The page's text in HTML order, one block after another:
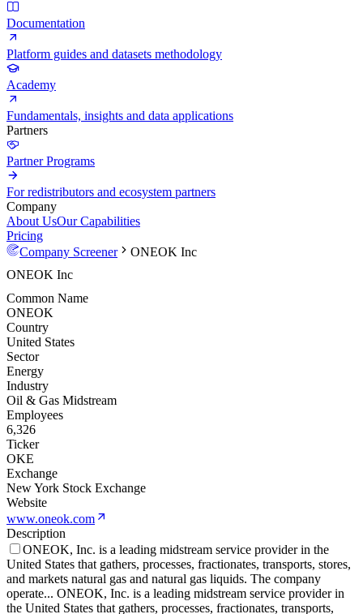
Documentation
Platform guides and datasets methodology
Academy
Fundamentals, insights and data applications
Partners
Partner Programs
For redistributors and ecosystem partners
Company
About UsOur Capabilities
Pricing
Company Screener
ONEOK Inc
ONEOK Inc
Common Name
ONEOK
Country
United States
Sector
Energy
Industry
Oil & Gas Midstream
Employees
6,326
Ticker
OKE
Exchange
New York Stock Exchange
Website
www.oneok.com
Description
ONEOK, Inc. is a leading midstream service provider in the
United States that gathers, processes, fractionates, transports, stores,
and markets natural gas and natural gas liquids. The company
operate... ONEOK, Inc. is a leading midstream service provider in
the United States that gathers, processes, fractionates, transports,